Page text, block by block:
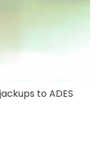
to ADES